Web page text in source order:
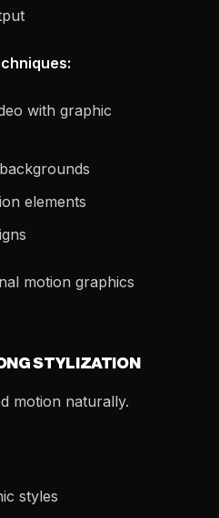
with graphic
elements
motion graphics
STYLIZATION
motion naturally.
styles